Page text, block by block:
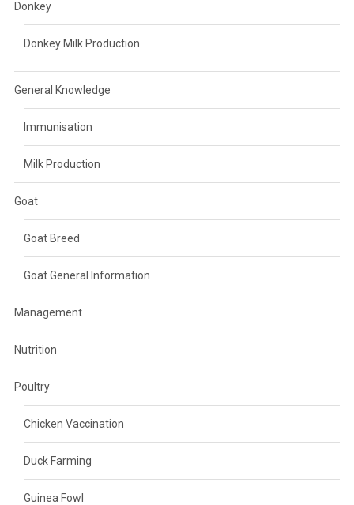
Donkey
Donkey Milk Production
General Knowledge
Immunisation
Milk Production
Goat
Goat Breed
Goat General Information
Management
Nutrition
Poultry
Chicken Vaccination
Duck Farming
Guinea Fowl